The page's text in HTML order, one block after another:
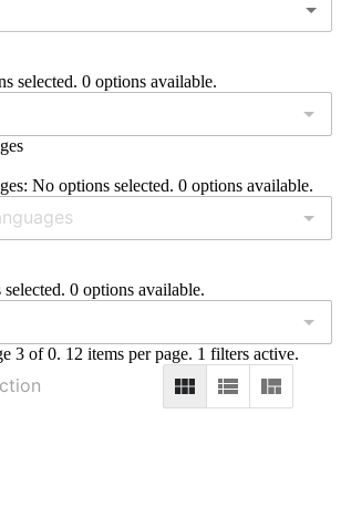
selected. 0 options available.
No options selected. 0 options available.
0 options available.
3 of 0. 12 items per page. 1 filters active.